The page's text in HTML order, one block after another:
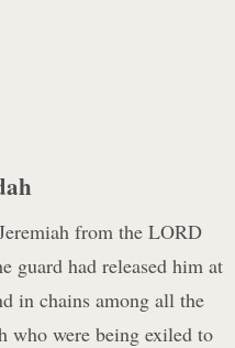
from the LORD
guard had released him at
in chains among all the
who were being exiled to